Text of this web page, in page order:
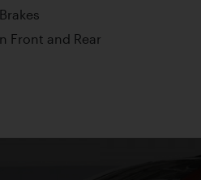
Front and Rear